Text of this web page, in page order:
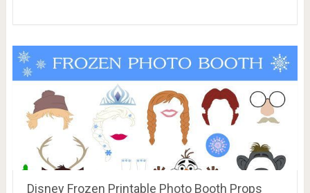
Disney Frozen Printable Photo Booth Props